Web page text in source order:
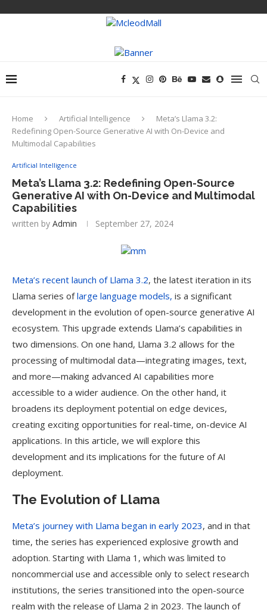
Home Artificial Intelligence
Meta’s Llama 3.2:
Redefining Open-Source Generative AI with On-Device and
Multimodal Capabilities
Artificial Intelligence
Meta’s Llama 3.2: Redefining Open-Source
Generative AI with On-Device and Multimodal
Capabilities
written by Admin September 27, 2024
Meta’s recent launch of Llama 3.2, the latest iteration in its
Llama series oflarge language models, is a significant
development in the evolution of open-source generative AI
ecosystem. This upgrade extends Llama’s capabilities in
two dimensions. On one hand, Llama 3.2 allows for the
processing of multimodal data—integrating images, text,
and more—making advanced AI capabilities more
accessible to a wider audience. On the other hand, it
broadens its deployment potential on edge devices,
creating exciting opportunities for real-time, on-device AI
applications. In this article, we will explore this
development and its implications for the future of AI
deployment.
The Evolution of Llama
Meta’s journey with Llama began in early 2023, and in that
time, the series has experienced explosive growth and
adoption. Starting with Llama 1, which was limited to
noncommercial use and accessible only to select research
institutions, the series transitioned into the open-source
realm with the release of Llama 2 in 2023. The launch of